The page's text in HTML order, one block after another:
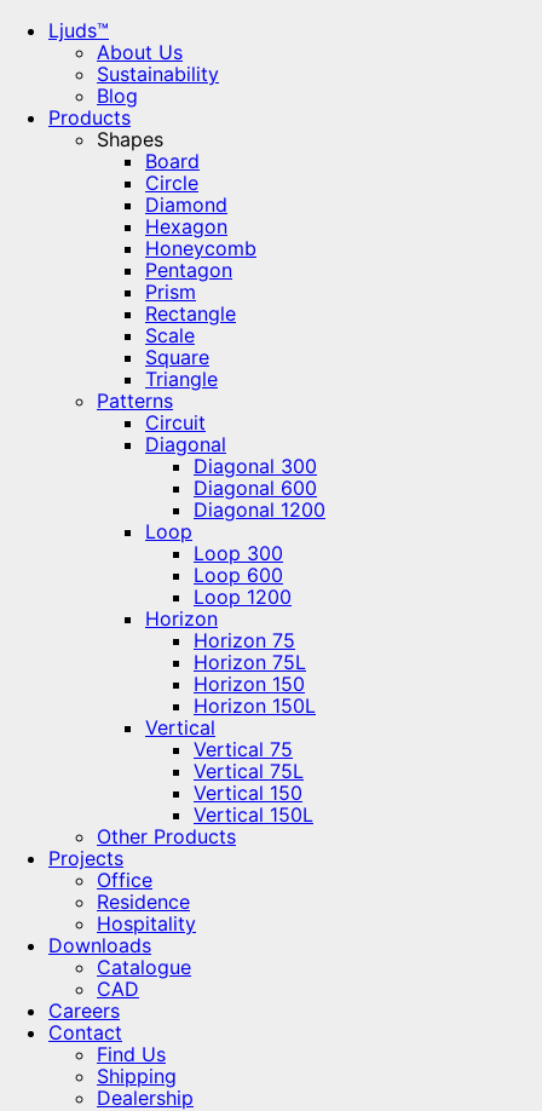
Ljuds™
About Us
Sustainability
Blog
Products
Shapes
Board
Circle
Diamond
Hexagon
Honeycomb
Pentagon
Prism
Rectangle
Scale
Square
Triangle
Patterns
Circuit
Diagonal
Diagonal 300
Diagonal 600
Diagonal 1200
Loop
Loop 300
Loop 600
Loop 1200
Horizon
Horizon 75
Horizon 75L
Horizon 150
Horizon 150L
Vertical
Vertical 75
Vertical 75L
Vertical 150
Vertical 150L
Other Products
Projects
Office
Residence
Hospitality
Downloads
Catalogue
CAD
Careers
Contact
Find Us
Shipping
Dealership